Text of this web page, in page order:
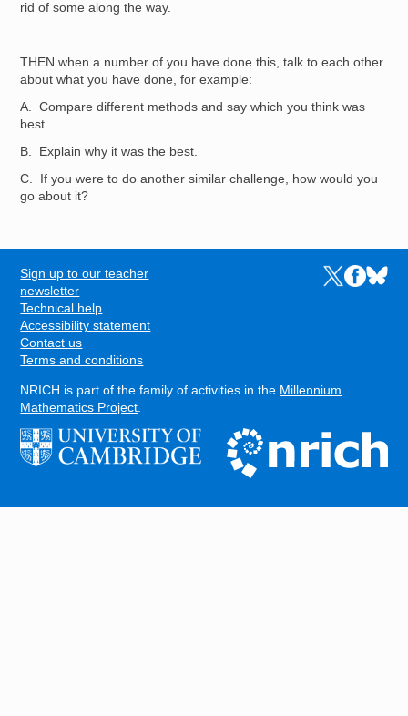
rid of some along the way.
THEN when a number of you have done this, talk to each other
about what you have done, for example:
A. Compare different methods and say which you think was
best.
B. Explain why it was the best.
C. If you were to do another similar challenge, how would you
go about it?
FOOTER
Sign up to our teacher
newsletter
Technical help
Accessibility statement
Contact us
Terms and conditions
Links to the
Links to
Links
NRICH is part of the family of activities in the Millennium
Mathematics Project